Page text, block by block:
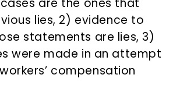
lies, 2) evidence to
statements are lies, 3)
were made in an attempt
compensation